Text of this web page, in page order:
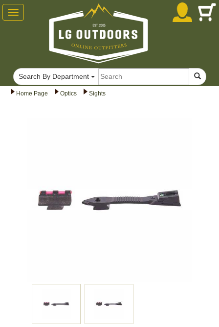
Home Page Optics Sights
Toggle
navigation
Search By Department